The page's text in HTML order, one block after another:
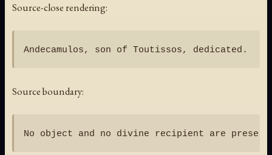
Source-close rendering:
Source boundary: